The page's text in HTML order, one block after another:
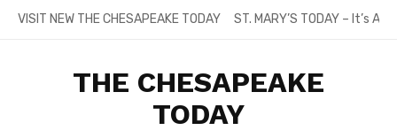
SkipVISIT NEW THE CHESAPEAKE TODAY ST. MARY’S TODAY – It’s
THE CHESAPEAKE
TODAY